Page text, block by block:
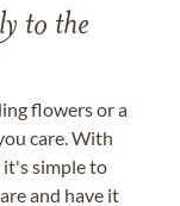
to the
flowers or a
care. With
simple to
and have it